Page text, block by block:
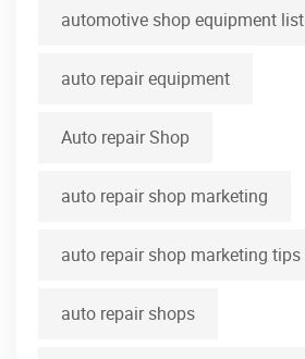
automotive shop equipment list
auto repair equipment
Auto repair Shop
auto repair shop marketing
auto repair shop marketing tips
auto repair shops